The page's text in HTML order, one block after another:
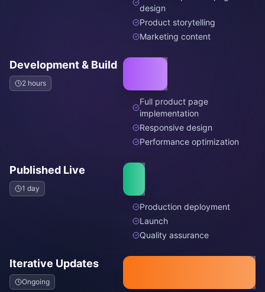
design
Product storytelling
Marketing content
Development & Build
2 hours
Full product page
implementation
Responsive design
Performance optimization
Published Live
1 day
Production deployment
Launch
Quality assurance
Iterative Updates
Ongoing